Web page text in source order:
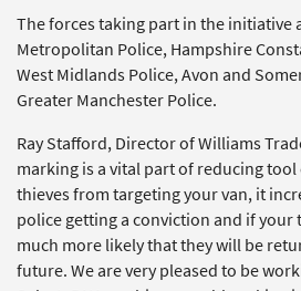
The forces taking part in the initiative
Metropolitan Police, Hampshire
West Midlands Police, Avon and
Greater Manchester Police.
Ray Stafford, Director of Williams
marking is a vital part of reducing
thieves from targeting your van, it
police getting a conviction and if your
much more likely that they will be
future. We are very pleased to be